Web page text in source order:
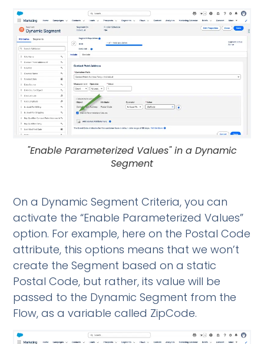
"Enable Parameterized Values" in a Dynamic
Segment
On a Dynamic Segment Criteria, you can
activate the “Enable Parameterized Values”
option. For example, here on the Postal Code
attribute, this options means that we won’t
create the Segment based on a static
Postal Code, but rather, its value will be
passed to the Dynamic Segment from the
Flow, as a variable called ZipCode.